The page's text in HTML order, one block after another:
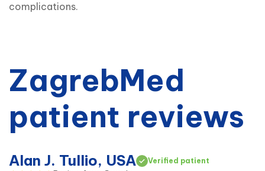
complications.
ZagrebMed
patient reviews
Alan J. Tullio, USA Verified patient